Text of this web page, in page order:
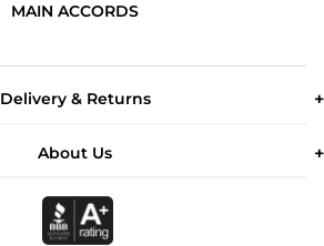
MAIN ACCORDS
Delivery & Returns
About Us